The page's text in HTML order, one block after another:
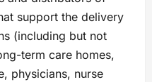
support the delivery
(including but not
term care homes,
physicians, nurse